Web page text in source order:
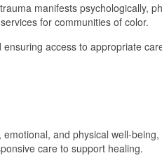
manifests psychologically,
for communities of color.
access to appropriate
and physical well-
care to support healing.